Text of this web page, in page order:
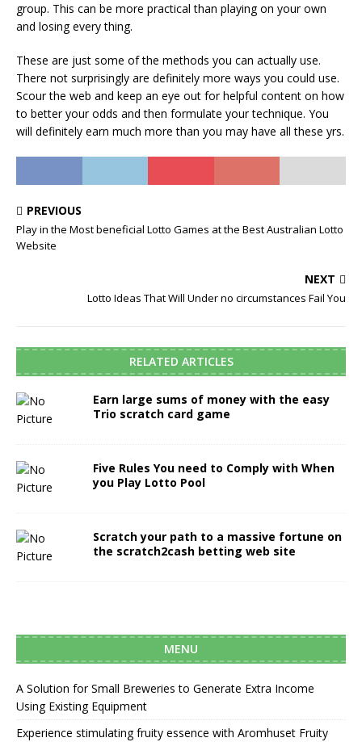
group. This can be more practical than playing on your own
and losing every thing.
These are just some of the methods you can actually use.
There not surprisingly are definitely more ways you could use.
Scour the web and keep an eye out for helpful content on how
to better your odds and then formulate your technique. You
will definitely earn much more than you may have all these yrs.
PREVIOUS
Play in the Most beneficial Lotto Games at the Best Australian Lotto
Website
NEXT
Lotto Ideas That Will Under no circumstances Fail You
RELATED ARTICLES
Earn large sums of money with the easy
Trio scratch card game
Five Rules You need to Comply with When
you Play Lotto Pool
Scratch your path to a massive fortune on
the scratch2cash betting web site
MENU
A Solution for Small Breweries to Generate Extra Income
Using Existing Equipment
Experience stimulating fruity essence with Aromhuset Fruity